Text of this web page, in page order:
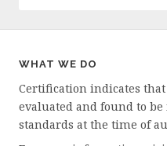
WHAT WE DO
Certification indicates
evaluated and found to
standards at the time of